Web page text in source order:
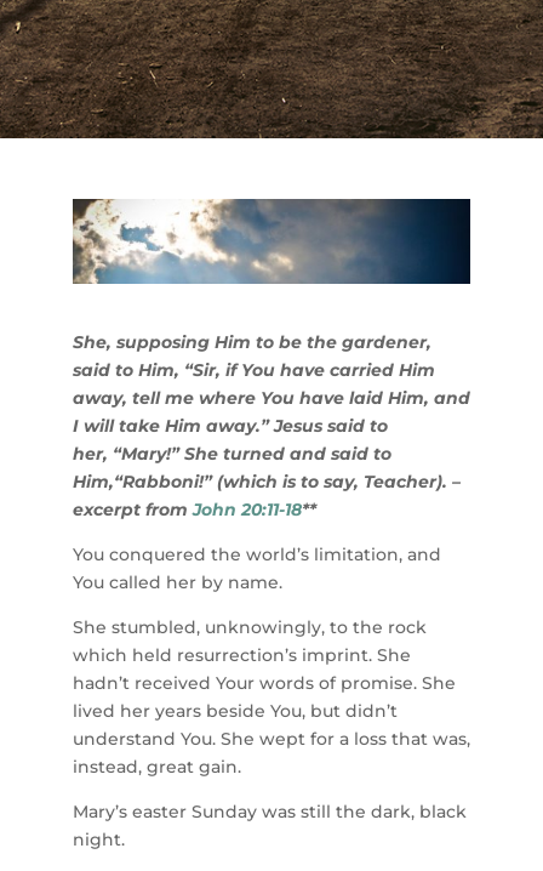
She, supposing Him to be the gardener,
said to Him, “Sir, if You have carried Him
away, tell me where You have laid Him, and
I will take Him away.” Jesus said to
her, “Mary!” She turned and said to
Him,“Rabboni!” (which is to say, Teacher). –
excerpt fromJohn 20:11-18**
You conquered the world’s limitation, and
You called her by name.
She stumbled, unknowingly, to the rock
which held resurrection’s imprint. She
hadn’t received Your words of promise. She
lived her years beside You, but didn’t
understand You. She wept for a loss that was,
instead, great gain.
Mary’s easter Sunday was still the dark, black
night.